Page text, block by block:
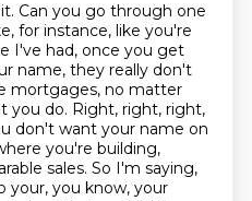
Can you go through one
for instance, like you're
I've had, once you get
name, they really don't
mortgages, no matter
you do. Right, right, right,
don't want your name on
you're building,
sales. So I'm saying,
your, you know, your